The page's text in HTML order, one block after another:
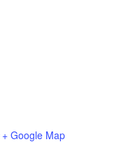
+ Google Map